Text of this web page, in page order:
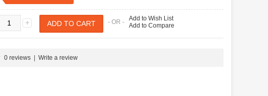
- OR - Add to Wish List
Add to Compare
0 reviews Write a review